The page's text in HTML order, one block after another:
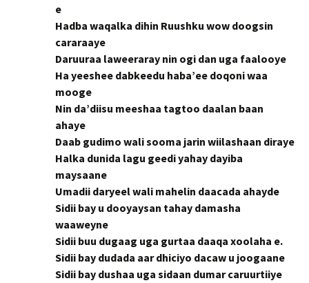
e
Hadba waqalka dihin Ruushku wow doogsin
cararaaye
Daruuraa laweeraray nin ogi dan uga faalooye
Ha yeeshee dabkeedu haba’ee doqoni waa
mooge
Nin da’diisu meeshaa tagtoo daalan baan
ahaye
Daab gudimo wali sooma jarin wiilashaan diraye
Halka dunida lagu geedi yahay dayiba
maysaane
Umadii daryeel wali mahelin daacada ahayde
Sidii bay u dooyaysan tahay damasha
waaweyne
Sidii buu dugaag uga gurtaa daaqa xoolaha e.
Sidii bay dudada aar dhiciyo dacaw u joogaane
Sidii bay dushaa uga sidaan dumar caruurtiiye